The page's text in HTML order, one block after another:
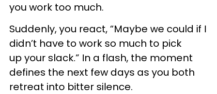
you work too much.
Suddenly, you react, “Maybe we could if I
didn’t have to work so much to pick
up your slack.” In a flash, the moment
defines the next few days as you both
retreat into bitter silence.